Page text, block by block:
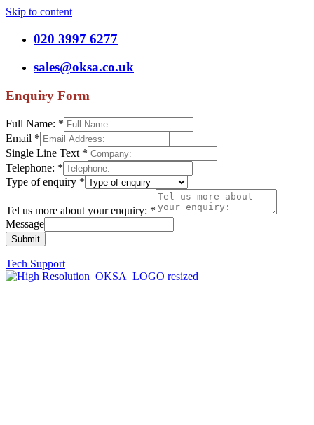
Skip to content
020 3997 6277
sales@oksa.co.uk
Enquiry Form
Full Name: *
Email *
Single Line Text *
Telephone: *
Type of enquiry *
Tel us more about your enquiry: *
Message
Submit
Tech Support